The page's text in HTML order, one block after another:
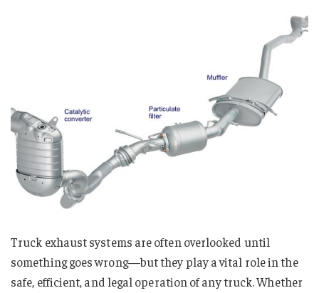
Truck exhaust systems are often overlooked until
something goes wrong—but they play a vital role in the
safe, efficient, and legal operation of any truck. Whether